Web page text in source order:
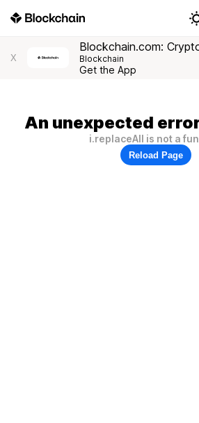
X
Blockchain.com:
Blockchain
Get the App
An unexpected
i.replaceAll is not a
Reload Page